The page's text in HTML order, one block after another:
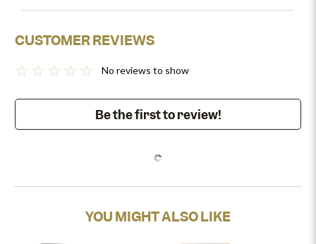
CUSTOMER REVIEWS
No reviews to show
Be the first to review!
YOU MIGHT ALSO LIKE